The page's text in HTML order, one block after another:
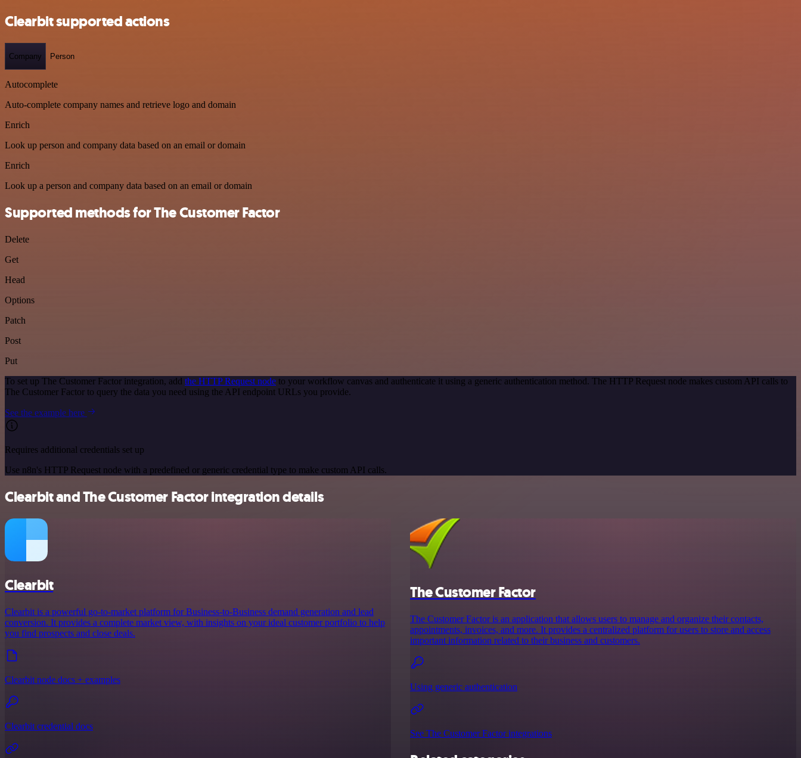
Clearbit supported actions
Company Person
Autocomplete
Auto-complete company names and retrieve logo and domain
Enrich
Look up person and company data based on an email or domain
Enrich
Look up a person and company data based on an email or domain
Supported methods for The Customer Factor
Delete
Get
Head
Options
Patch
Post
Put
To set up The Customer Factor integration, add the HTTP Request node to your workflow canvas and authenticate it using a generic authentication method. The HTTP Request node makes custom API calls to
The Customer Factor to query the data you need using the API endpoint URLs you provide.
See the example here
Requires additional credentials set up
Use n8n's HTTP Request node with a predefined or generic credential type to make custom API calls.
Clearbit and The Customer Factor integration details
Clearbit
Clearbit is a powerful go-to-market platform for Business-to-Business demand generation and lead
conversion. It provides a complete market view, with insights on your ideal customer portfolio to help
you find prospects and close deals.
Clearbit node docs + examples
Clearbit credential docs
The Customer Factor
The Customer Factor is an application that allows users to manage and organize their contacts,
appointments, invoices, and more. It provides a centralized platform for users to store and access
important information related to their business and customers.
Using generic authentication
See The Customer Factor integrations